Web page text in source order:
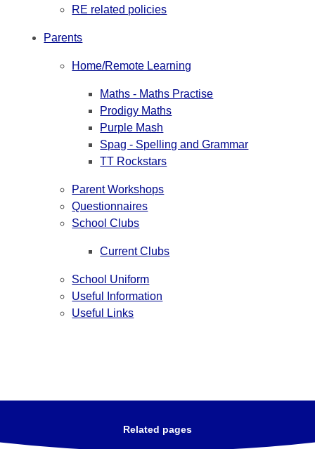
RE related policies
Parents
Home/Remote Learning
Maths - Maths Practise
Prodigy Maths
Purple Mash
Spag - Spelling and Grammar
TT Rockstars
Parent Workshops
Questionnaires
School Clubs
Current Clubs
School Uniform
Useful Information
Useful Links
Related pages